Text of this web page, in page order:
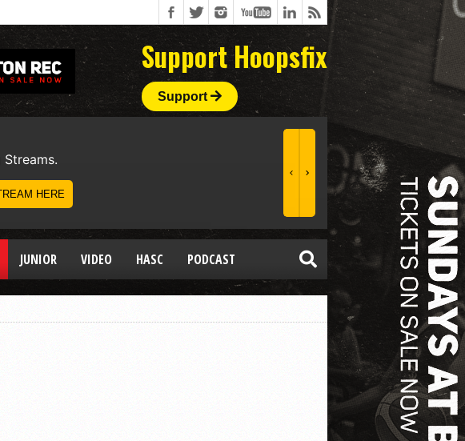
Support Hoopsfix
Support
JUNIOR VIDEO HASC PODCAST